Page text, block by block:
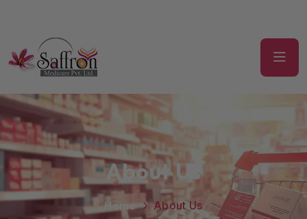
About Us
Home About Us